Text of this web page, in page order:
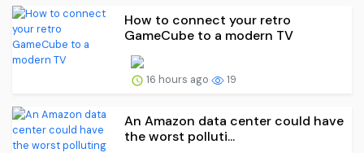
How to connect your retro
GameCube to a modern TV
16 hours ago 19
An Amazon data center could have
the worst polluti...